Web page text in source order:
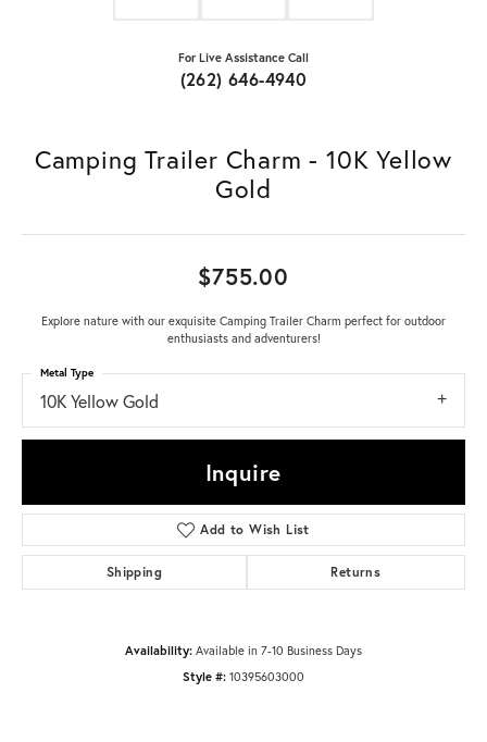
For Live Assistance Call
(262) 646-4940
Camping Trailer Charm - 10K Yellow
Gold
$755.00
Explore nature with our exquisite Camping Trailer Charm perfect for outdoor
enthusiasts and adventurers!
10K Yellow Gold
Metal Type
Inquire
Add to Wish List
Shipping Returns
Availability: Available in 7-10 Business Days
Style #: 10395603000